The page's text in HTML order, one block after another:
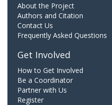
About the Project
Authors and Citation
Contact Us
Frequently Asked Questions
Get Involved
How to Get Involved
Be a Coordinator
Partner with Us
Register